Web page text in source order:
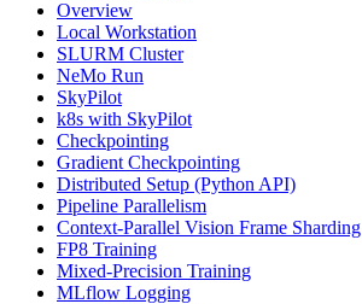
Overview
Local Workstation
SLURM Cluster
NeMo Run
SkyPilot
k8s with SkyPilot
Checkpointing
Gradient Checkpointing
Distributed Setup (Python API)
Pipeline Parallelism
Context-Parallel Vision Frame Sharding
FP8 Training
Mixed-Precision Training
MLflow Logging